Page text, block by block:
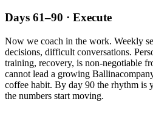
Days 61–90 · Execute
Now we coach in the work. Weekly
decisions, difficult conversations.
training, recovery, is non-negotiable
cannot lead a growing Ballina
coffee habit. By day 90 the rhythm is
the numbers start moving.